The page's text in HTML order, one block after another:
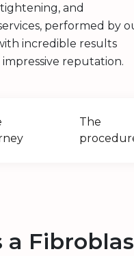
and
performed by
incredible results
reputation.
The
a